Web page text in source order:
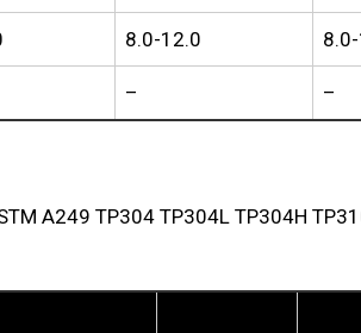
8.0-12.0
– –
A249 TP304 TP304L TP304H